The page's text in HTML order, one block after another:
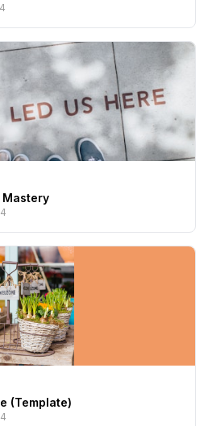
(Template)